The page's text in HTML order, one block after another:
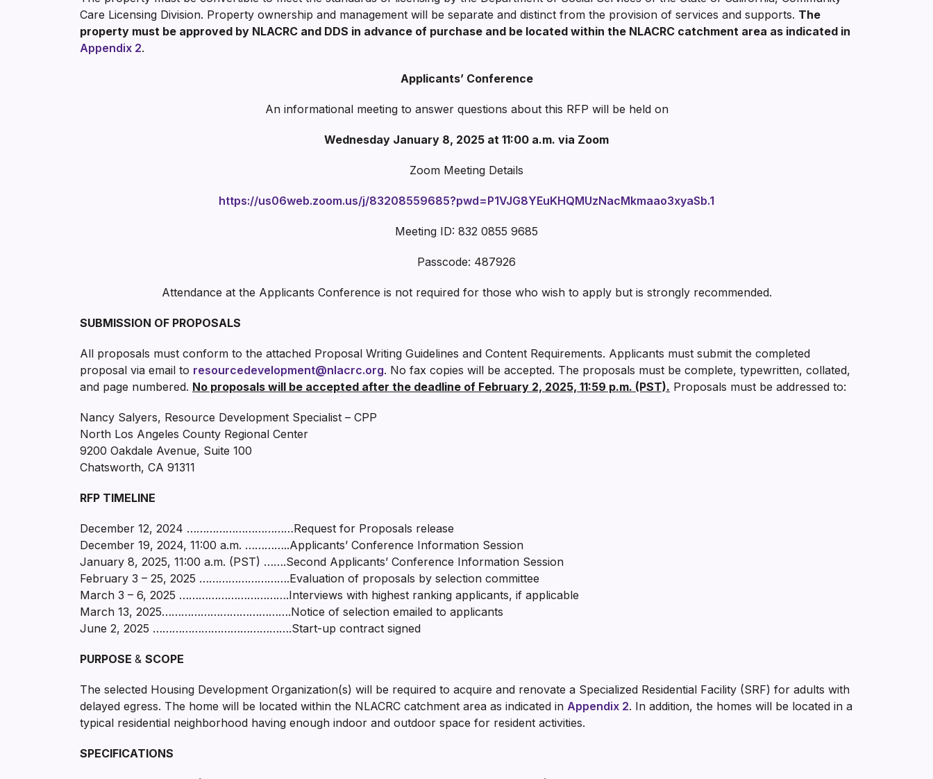
Care Licensing Division. Property ownership and management will be separate and distinct from the provision of services and supports. The
property must be approved by NLACRC and DDS in advance of purchase and be located within the NLACRC catchment area as indicated in
Appendix 2.
Applicants’ Conference
An informational meeting to answer questions about this RFP will be held on
Wednesday January 8, 2025 at 11:00 a.m. via Zoom
Zoom Meeting Details
https://us06web.zoom.us/j/83208559685?pwd=P1VJG8YEuKHQMUzNacMkmaao3xyaSb.1
Meeting ID: 832 0855 9685
Passcode: 487926
Attendance at the Applicants Conference is not required for those who wish to apply but is strongly recommended.
SUBMISSION OF PROPOSALS
All proposals must conform to the attached Proposal Writing Guidelines and Content Requirements. Applicants must submit the completed
proposal via email to resourcedevelopment@nlacrc.org. No fax copies will be accepted. The proposals must be complete, typewritten, collated,
and page numbered. No proposals will be accepted after the deadline of February 2, 2025, 11:59 p.m. (PST). Proposals must be addressed to:
Nancy Salyers, Resource Development Specialist – CPP
North Los Angeles County Regional Center
9200 Oakdale Avenue, Suite 100
Chatsworth, CA 91311
RFP TIMELINE
December 12, 2024 ……………………………Request for Proposals release
December 19, 2024, 11:00 a.m. …………..Applicants’ Conference Information Session
January 8, 2025, 11:00 a.m. (PST) …….Second Applicants’ Conference Information Session
February 3 – 25, 2025 ……………………….Evaluation of proposals by selection committee
March 3 – 6, 2025 …………………………….Interviews with highest ranking applicants, if applicable
March 13, 2025………………………………….Notice of selection emailed to applicants
June 2, 2025 …………………………………….Start-up contract signed
PURPOSE & SCOPE
The selected Housing Development Organization(s) will be required to acquire and renovate a Specialized Residential Facility (SRF) for adults with
delayed egress. The home will be located within the NLACRC catchment area as indicated in Appendix 2. In addition, the homes will be located in a
typical residential neighborhood having enough indoor and outdoor space for resident activities.
SPECIFICATIONS